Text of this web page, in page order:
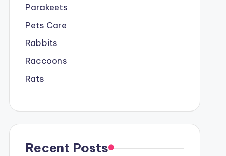
Parakeets
Pets Care
Rabbits
Raccoons
Rats
Recent Posts